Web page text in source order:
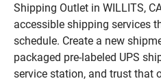
Shipping Outlet in WILLITS,
accessible shipping services
schedule. Create a new
packaged pre-labeled UPS
service station, and trust that